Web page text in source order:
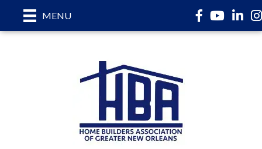
MENU Facebook
YouTube